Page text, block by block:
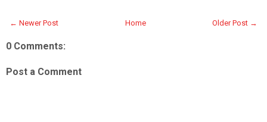
← Newer Post Older Post →
Home
0 Comments:
Post a Comment